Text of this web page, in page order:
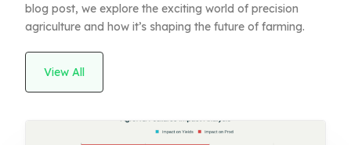
blog post, we explore the exciting world of precision
agriculture and how it’s shaping the future of farming.
View All